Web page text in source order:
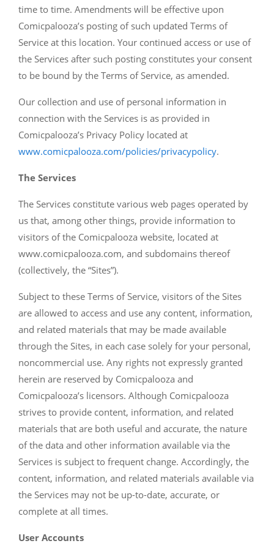
time to time. Amendments will be effective upon
Comicpalooza’s posting of such updated Terms of
Service at this location. Your continued access or use of
the Services after such posting constitutes your consent
to be bound by the Terms of Service, as amended.
Our collection and use of personal information in
connection with the Services is as provided in
Comicpalooza’s Privacy Policy located at
www.comicpalooza.com/policies/privacypolicy.
The Services
The Services constitute various web pages operated by
us that, among other things, provide information to
visitors of the Comicpalooza website, located at
www.comicpalooza.com, and subdomains thereof
(collectively, the “Sites”).
Subject to these Terms of Service, visitors of the Sites
are allowed to access and use any content, information,
and related materials that may be made available
through the Sites, in each case solely for your personal,
noncommercial use. Any rights not expressly granted
herein are reserved by Comicpalooza and
Comicpalooza’s licensors. Although Comicpalooza
strives to provide content, information, and related
materials that are both useful and accurate, the nature
of the data and other information available via the
Services is subject to frequent change. Accordingly, the
content, information, and related materials available via
the Services may not be up-to-date, accurate, or
complete at all times.
User Accounts